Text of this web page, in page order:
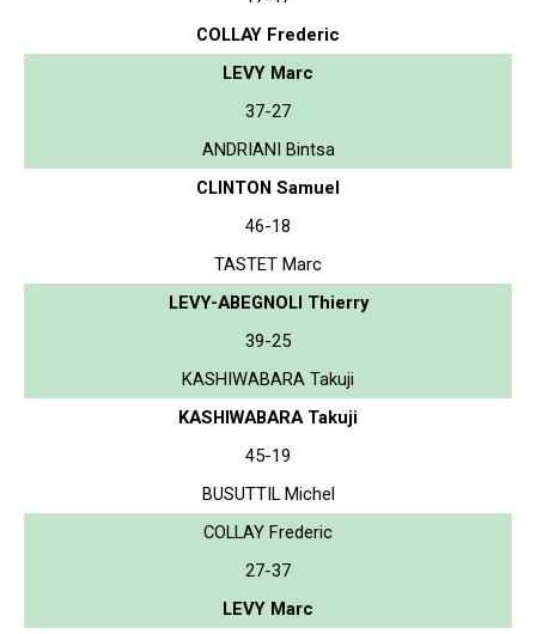
COLLAY Frederic
LEVY Marc
37-27
ANDRIANI Bintsa
CLINTON Samuel
46-18
TASTET Marc
LEVY-ABEGNOLI Thierry
39-25
KASHIWABARA Takuji
KASHIWABARA Takuji
45-19
BUSUTTIL Michel
COLLAY Frederic
27-37
LEVY Marc